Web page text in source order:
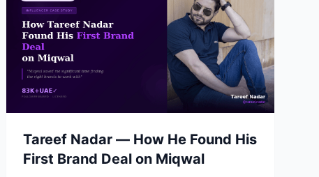
Tareef Nadar — How He Found His
First Brand Deal on Miqwal